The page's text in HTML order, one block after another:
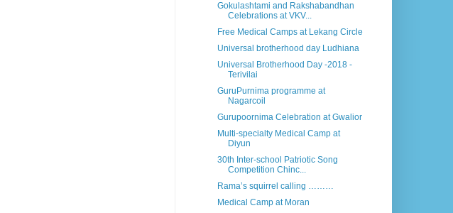
Gokulashtami and Rakshabandhan
Celebrations at VKV...
Free Medical Camps at Lekang Circle
Universal brotherhood day Ludhiana
Universal Brotherhood Day -2018 -
Terivilai
GuruPurnima programme at
Nagarcoil
Gurupoornima Celebration at Gwalior
Multi-specialty Medical Camp at
Diyun
30th Inter-school Patriotic Song
Competition Chinc...
Rama’s squirrel calling ………
Medical Camp at Moran